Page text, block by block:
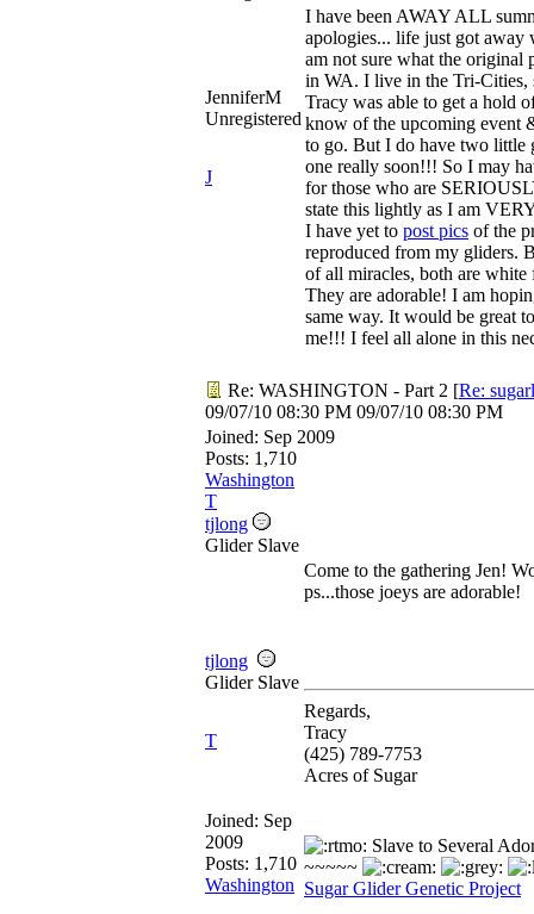
JenniferM
Unregistered
J
I have been AWAY ALL
apologies... life just got
am not sure what the original
in WA. I live in the Tri-Cities,
Tracy was able to get a hold
know of the upcoming event
to go. But I do have two little
one really soon!!! So I may
for those who are
state this lightly as I am
I have yet to post pics of the
reproduced from my gliders.
of all miracles, both are
They are adorable! I am
same way. It would be great
me!!! I feel all alone in this
Re: WASHINGTON - Part 2 [Re:
09/07/10 08:30 PM 09/07/10 08:30 PM
Joined: Sep 2009
Posts: 1,710
Washington
T
tjlong
Glider Slave
tjlong
Glider Slave
T
Joined: Sep
2009
Posts: 1,710
Washington
Come to the gathering Jen!
ps...those joeys are adorable!
Regards,
Tracy
(425) 789-7753
Acres of Sugar
Slave to Several
~~~~~
Sugar Glider Genetic Project